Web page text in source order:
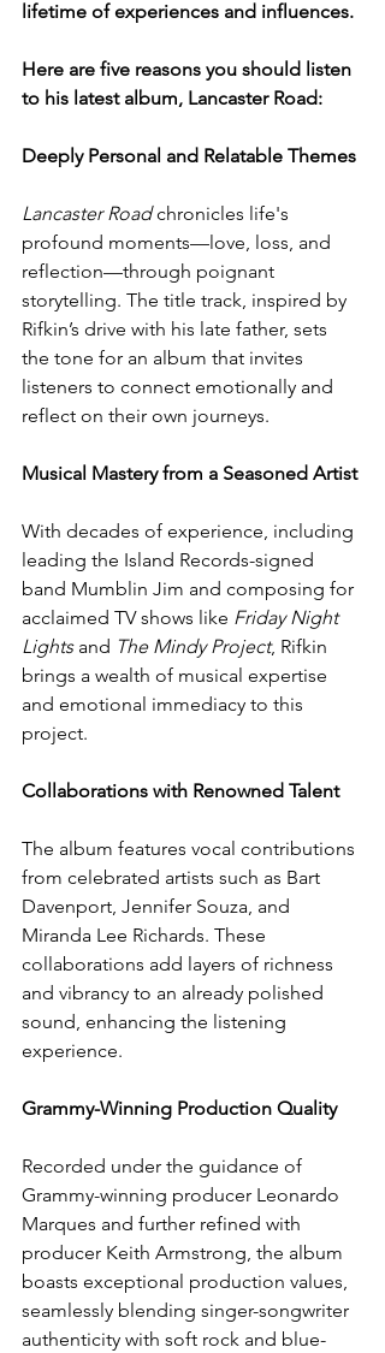
lifetime of experiences and influences.
Here are five reasons you should listen
to his latest album, Lancaster Road:
Deeply Personal and Relatable Themes
Lancaster Road chronicles life's
profound moments—love, loss, and
reflection—through poignant
storytelling. The title track, inspired by
Rifkin’s drive with his late father, sets
the tone for an album that invites
listeners to connect emotionally and
reflect on their own journeys.
Musical Mastery from a Seasoned Artist
With decades of experience, including
leading the Island Records-signed
band Mumblin Jim and composing for
acclaimed TV shows like Friday Night
Lights and The Mindy Project, Rifkin
brings a wealth of musical expertise
and emotional immediacy to this
project.
Collaborations with Renowned Talent
The album features vocal contributions
from celebrated artists such as Bart
Davenport, Jennifer Souza, and
Miranda Lee Richards. These
collaborations add layers of richness
and vibrancy to an already polished
sound, enhancing the listening
experience.
Grammy-Winning Production Quality
Recorded under the guidance of
Grammy-winning producer Leonardo
Marques and further refined with
producer Keith Armstrong, the album
boasts exceptional production values,
seamlessly blending singer-songwriter
authenticity with soft rock and blue-